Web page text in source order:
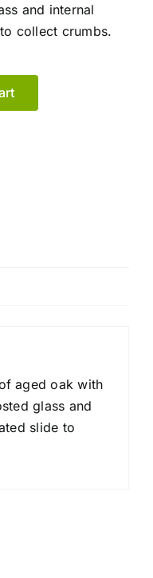
and internal
collect crumbs.
aged oak with
glass and
slide to